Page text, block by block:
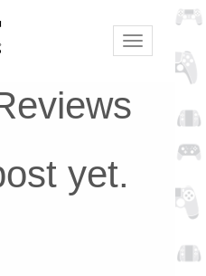
Toggle
navigation
yet.